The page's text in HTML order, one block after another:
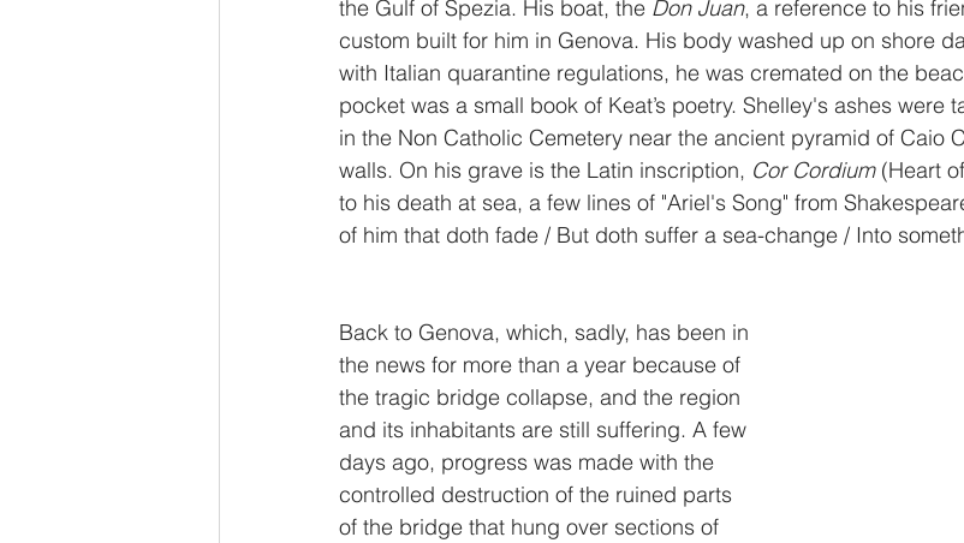
the Gulf of Spezia. His boat, the Don Juan, a reference to his
custom built for him in Genova. His body washed up on shore
with Italian quarantine regulations, he was cremated on the
pocket was a small book of Keat’s poetry. Shelley's ashes were
in the Non Catholic Cemetery near the ancient pyramid of Caio
walls. On his grave is the Latin inscription, Cor Cordium (Heart
to his death at sea, a few lines of "Ariel's Song" from
of him that doth fade / But doth suffer a sea-change / Into
Back to Genova, which, sadly, has been in
the news for more than a year because of
the tragic bridge collapse, and the region
and its inhabitants are still suffering. A few
days ago, progress was made with the
controlled destruction of the ruined parts
of the bridge that hung over sections of